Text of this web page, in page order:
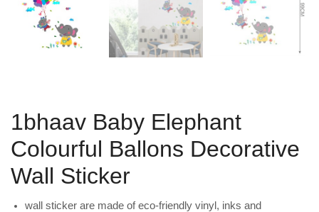
1bhaav Baby Elephant
Colourful Ballons Decorative
Wall Sticker
wall sticker are made of eco-friendly vinyl, inks and